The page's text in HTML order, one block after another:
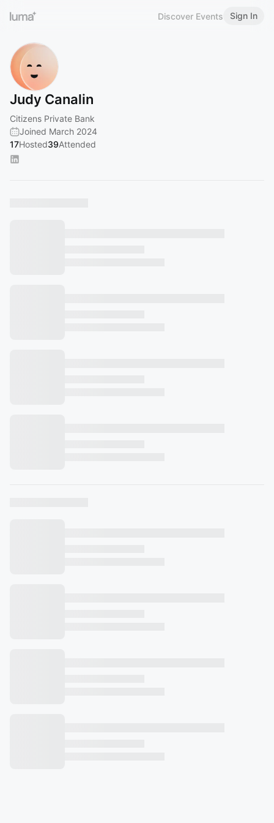
Discover Events Sign In
Judy Canalin
Citizens Private Bank
Joined March 2024
17Hosted39Attended